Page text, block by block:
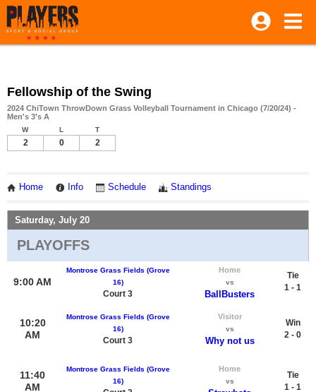
Fellowship of the Swing
2024 ChiTown ThrowDown Grass Volleyball Tournament in Chicago (7/20/24) -
Men's 3's A
W L T
2 0 2
Home Info Schedule Standings
Saturday, July 20
PLAYOFFS
9:00 AM
Montrose Grass Fields (Grove
16)
Court 3
Home
vs
BallBusters
Tie
1 - 1
10:20
AM
Montrose Grass Fields (Grove
16)
Court 3
Visitor
vs
Why not us
Win
2 - 0
11:40
AM
Montrose Grass Fields (Grove
16)
Home
vs
Tie
1 - 1